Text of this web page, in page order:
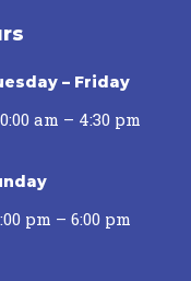
– Friday
am – 4:30 pm
pm – 6:00 pm